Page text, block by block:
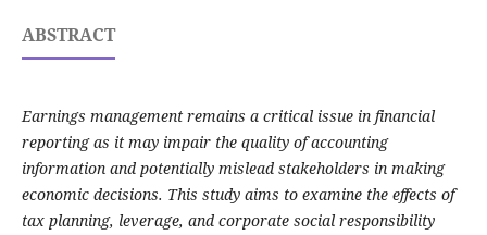
ABSTRACT
Earnings management remains a critical issue in financial
reporting as it may impair the quality of accounting
information and potentially mislead stakeholders in making
economic decisions. This study aims to examine the effects of
tax planning, leverage, and corporate social responsibility